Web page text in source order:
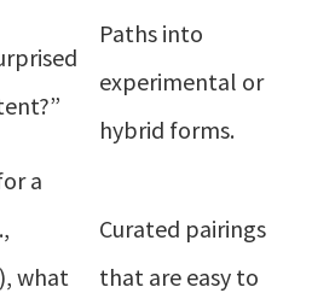
Paths into
experimental or
hybrid forms.
a
what
Curated pairings
that are easy to